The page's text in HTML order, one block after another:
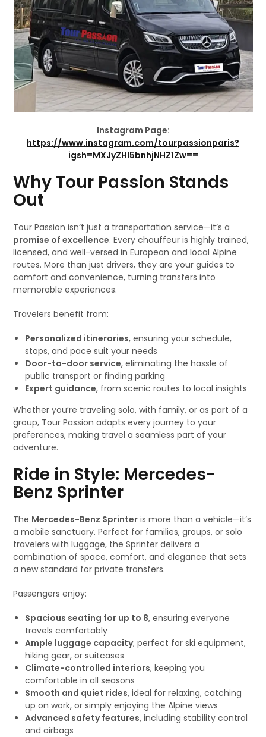
Instagram Page:
https://www.instagram.com/tourpassionparis?
igsh=MXJyZHl5bnhjNHZ1Zw==
Why Tour Passion Stands
Out
Tour Passion isn’t just a transportation service—it’s a
promise of excellence. Every chauffeur is highly trained,
licensed, and well-versed in European and local Alpine
routes. More than just drivers, they are your guides to
comfort and convenience, turning transfers into
memorable experiences.
Travelers benefit from:
Personalized itineraries, ensuring your schedule,
stops, and pace suit your needs
Door-to-door service, eliminating the hassle of
public transport or finding parking
Expert guidance, from scenic routes to local insights
Whether you’re traveling solo, with family, or as part of a
group, Tour Passion adapts every journey to your
preferences, making travel a seamless part of your
adventure.
Ride in Style: Mercedes-
Benz Sprinter
The Mercedes-Benz Sprinter is more than a vehicle—it’s
a mobile sanctuary. Perfect for families, groups, or solo
travelers with luggage, the Sprinter delivers a
combination of space, comfort, and elegance that sets
a new standard for private transfers.
Passengers enjoy:
Spacious seating for up to 8, ensuring everyone
travels comfortably
Ample luggage capacity, perfect for ski equipment,
hiking gear, or suitcases
Climate-controlled interiors, keeping you
comfortable in all seasons
Smooth and quiet rides, ideal for relaxing, catching
up on work, or simply enjoying the Alpine views
Advanced safety features, including stability control
and airbags